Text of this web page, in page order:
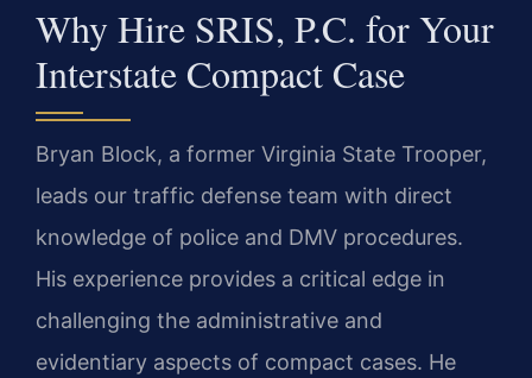
Why Hire SRIS, P.C. for Your
Interstate Compact Case
Bryan Block, a former Virginia State Trooper,
leads our traffic defense team with direct
knowledge of police and DMV procedures.
His experience provides a critical edge in
challenging the administrative and
evidentiary aspects of compact cases. He